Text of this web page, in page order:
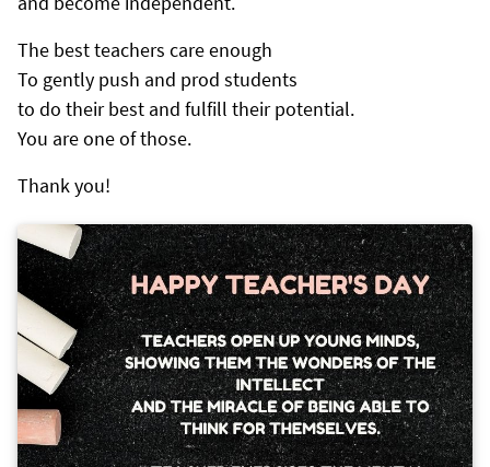
The best teachers care enough
To gently push and prod students
to do their best and fulfill their potential.
You are one of those.
Thank you!